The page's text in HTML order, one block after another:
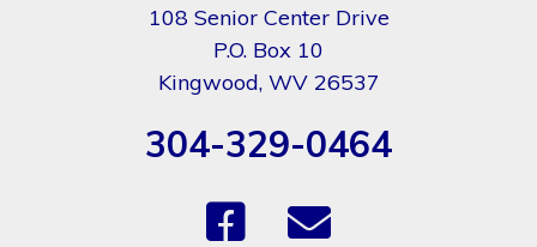
108 Senior Center Drive
P.O. Box 10
Kingwood, WV 26537
304-329-0464